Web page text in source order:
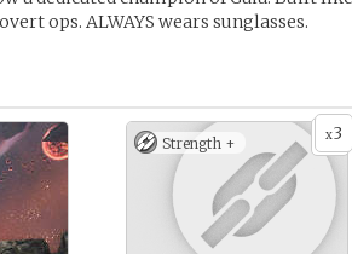
ops. ALWAYS wears sunglasses.
x3
Strength +